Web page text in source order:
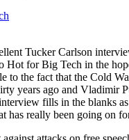
Tucker Carlson
Hot for Big Tech in the
to the fact that the Cold
years ago and Vladimir
fills in the blanks
has really been going on